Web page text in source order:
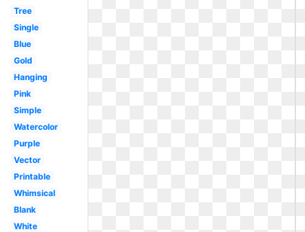
Tree
Single
Blue
Gold
Hanging
Pink
Simple
Watercolor
Purple
Vector
Printable
Whimsical
Blank
White